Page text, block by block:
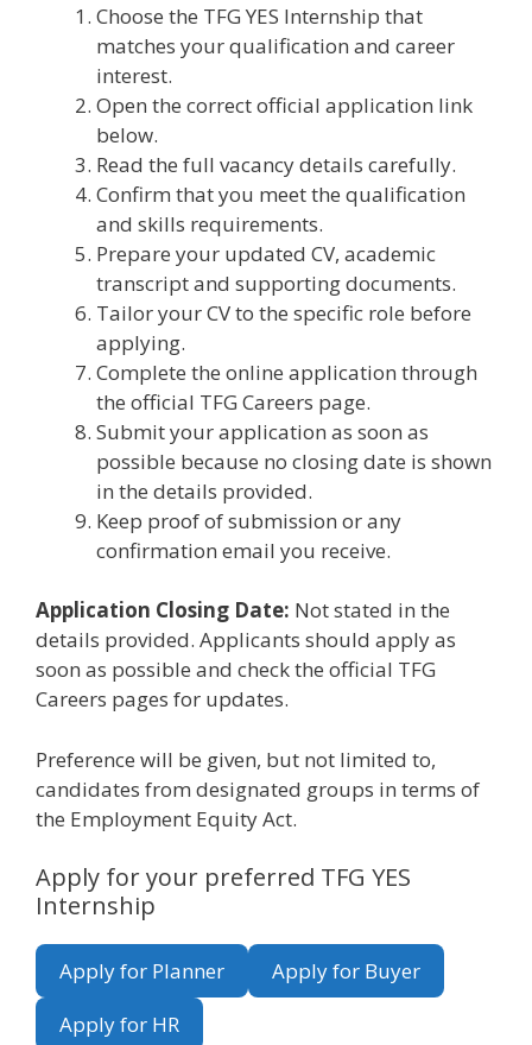
Choose the TFG YES Internship that
matches your qualification and career
interest.
Open the correct official application link
below.
Read the full vacancy details carefully.
Confirm that you meet the qualification
and skills requirements.
Prepare your updated CV, academic
transcript and supporting documents.
Tailor your CV to the specific role before
applying.
Complete the online application through
the official TFG Careers page.
Submit your application as soon as
possible because no closing date is shown
in the details provided.
Keep proof of submission or any
confirmation email you receive.
Application Closing Date: Not stated in the
details provided. Applicants should apply as
soon as possible and check the official TFG
Careers pages for updates.
Preference will be given, but not limited to,
candidates from designated groups in terms of
the Employment Equity Act.
Apply for your preferred TFG YES
Internship
Apply for Planner
Apply for Buyer
Apply for HR